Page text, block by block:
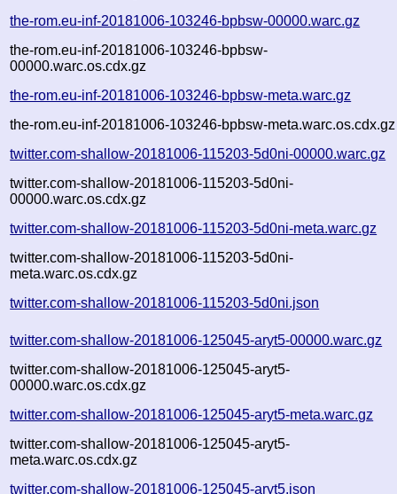
the-rom.eu-inf-20181006-103246-bpbsw-00000.warc.gz
the-rom.eu-inf-20181006-103246-bpbsw-
00000.warc.os.cdx.gz
the-rom.eu-inf-20181006-103246-bpbsw-meta.warc.gz
the-rom.eu-inf-20181006-103246-bpbsw-meta.warc.os.cdx.gz
twitter.com-shallow-20181006-115203-5d0ni-00000.warc.gz
twitter.com-shallow-20181006-115203-5d0ni-
00000.warc.os.cdx.gz
twitter.com-shallow-20181006-115203-5d0ni-meta.warc.gz
twitter.com-shallow-20181006-115203-5d0ni-
meta.warc.os.cdx.gz
twitter.com-shallow-20181006-115203-5d0ni.json
twitter.com-shallow-20181006-125045-aryt5-00000.warc.gz
twitter.com-shallow-20181006-125045-aryt5-
00000.warc.os.cdx.gz
twitter.com-shallow-20181006-125045-aryt5-meta.warc.gz
twitter.com-shallow-20181006-125045-aryt5-
meta.warc.os.cdx.gz
twitter.com-shallow-20181006-125045-aryt5.json